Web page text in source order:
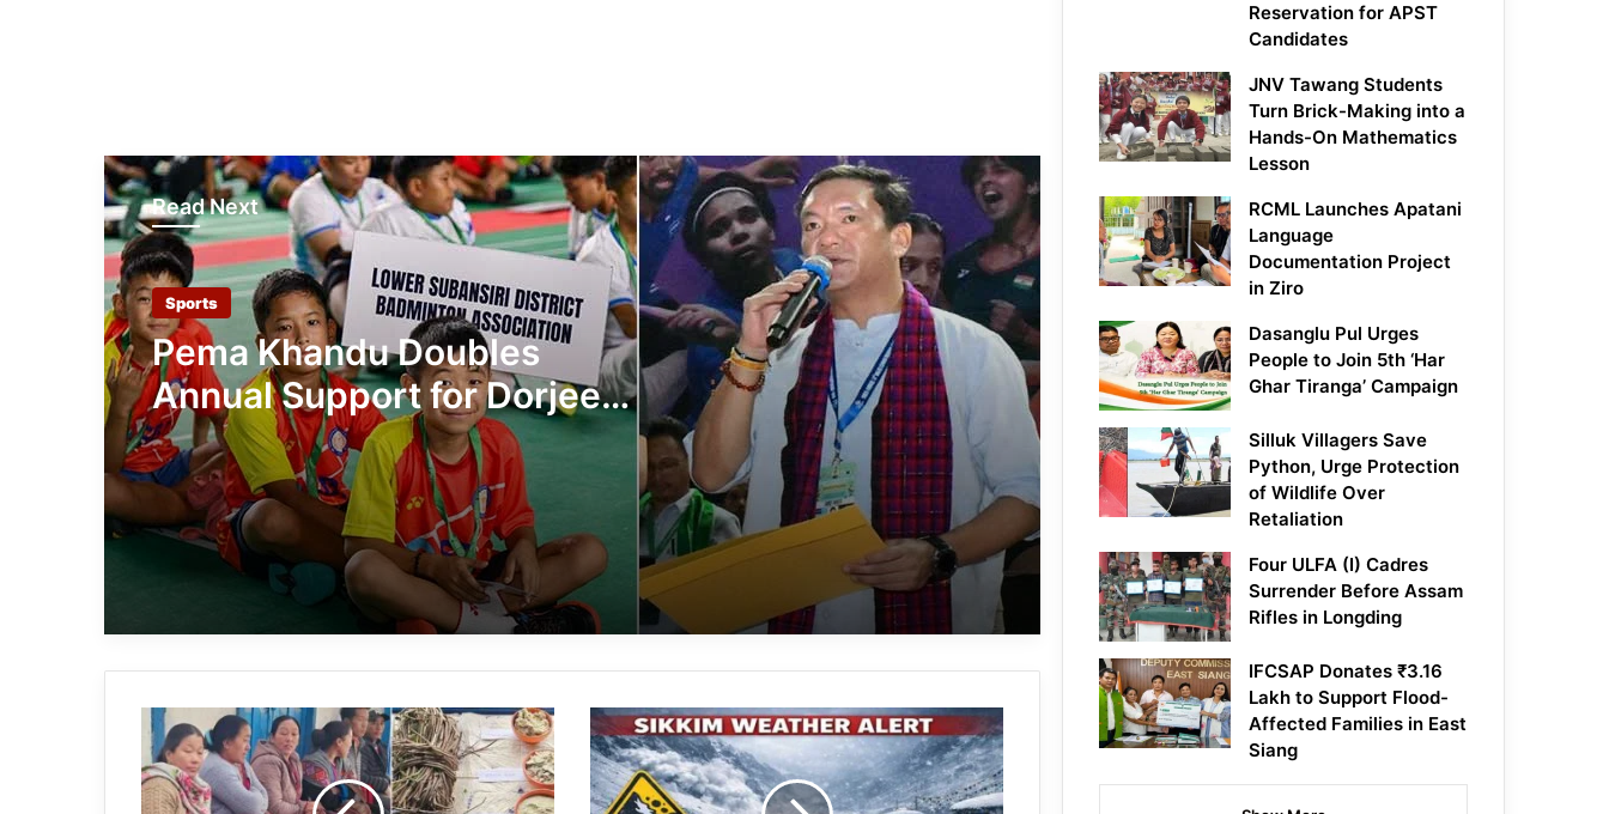
Read Next
Sports
Pema Khandu Doubles
Annual Support for Dorjee
Khandu Memorial Badminton
Championship to ₹50 Lakh
33rd Merag Lama Lodroe Gyatso
Independence Cup Football
Tournament Kicks Off in Tawang
8th Naba Tade Tacho Memorial
Football Tournament Kicks Off in Anini
Arunachal’s Rupa Bayor Wins National
Gold, Qualifies for World Taekwondo
Championship
Khonsa Futsal Ground Inaugurated to
Boost Sports Infrastructure in Tirap
Hari Sports Club Crowned Champions
Zamra Football Club Crowned
Women’s Champion at 59th Central
Dree Football Tournament
Arunachal:
Tawang
Hosts
Workshop
Avalanche
Alert
Issued
in
Reservation for APST
Candidates
JNV Tawang Students
Turn Brick-Making into a
Hands-On Mathematics
Lesson
RCML Launches Apatani
Language
Documentation Project
in Ziro
Dasanglu Pul Urges
People to Join 5th ‘Har
Ghar Tiranga’ Campaign
Silluk Villagers Save
Python, Urge Protection
of Wildlife Over
Retaliation
Four ULFA (I) Cadres
Surrender Before Assam
Rifles in Longding
IFCSAP Donates ₹3.16
Lakh to Support Flood-
Affected Families in East
Siang